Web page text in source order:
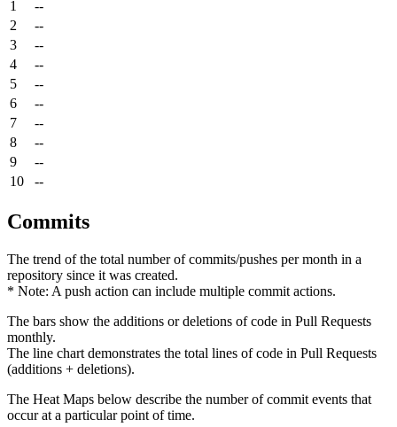
1
--
2
--
3
--
4
--
5
--
6
--
7
--
8
--
9
--
10
--
Commits
The trend of the total number of commits/pushes per month in a
repository since it was created.
* Note: A push action can include multiple commit actions.
The bars show the additions or deletions of code in Pull Requests
monthly.
The line chart demonstrates the total lines of code in Pull Requests
(additions + deletions).
The Heat Maps below describe the number of commit events that
occur at a particular point of time.